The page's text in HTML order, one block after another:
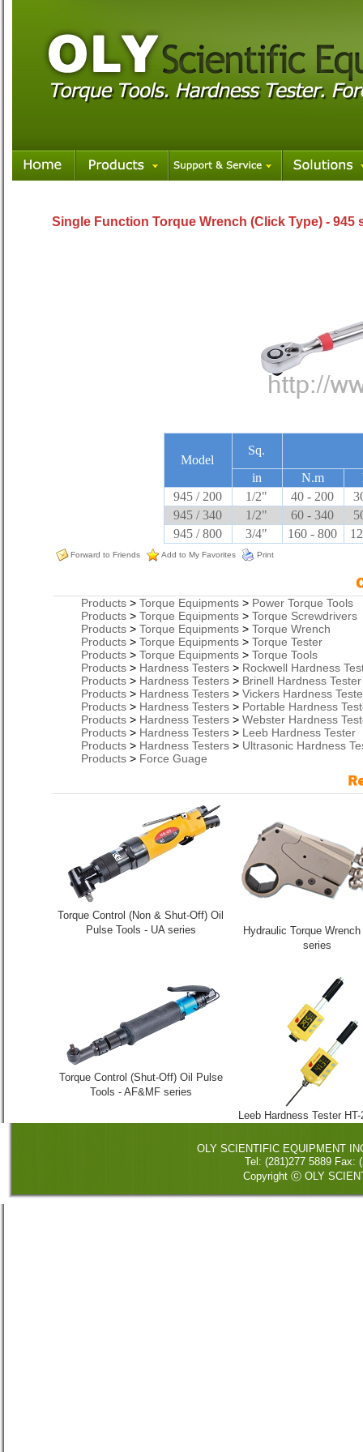
Single Function Torque Wrench (Click Type) - 945
Model
Sq.
in
N.m
945 / 200
1/2" 40 - 200
945 / 340
1/2" 60 - 340
945 / 800
3/4" 160 - 800
Forward to Friends Add to My Favorites Print
Products > Torque Equipments > Power Torque Tools
Products > Torque Equipments > Torque Screwdrivers
Products > Torque Equipments > Torque Wrench
Products > Torque Equipments > Torque Tester
Products > Torque Equipments > Torque Tools
Products > Hardness Testers > Rockwell Hardness
Products > Hardness Testers > Brinell Hardness Tester
Products > Hardness Testers > Vickers Hardness
Products > Hardness Testers > Portable Hardness
Products > Hardness Testers > Webster Hardness
Products > Hardness Testers > Leeb Hardness Tester
Products > Hardness Testers > Ultrasonic Hardness
Products > Force Guage
Torque Control (Non & Shut-Off) Oil
Pulse Tools - UA series
Hydraulic Torque
series
Torque Control (Shut-Off) Oil Pulse
Tools - AF&MF series
Leeb Hardness Tester
OLY SCIENTIFIC EQUIPMENT
Tel: (281)277 5889 Fax:
Copyright ⓒ OLY